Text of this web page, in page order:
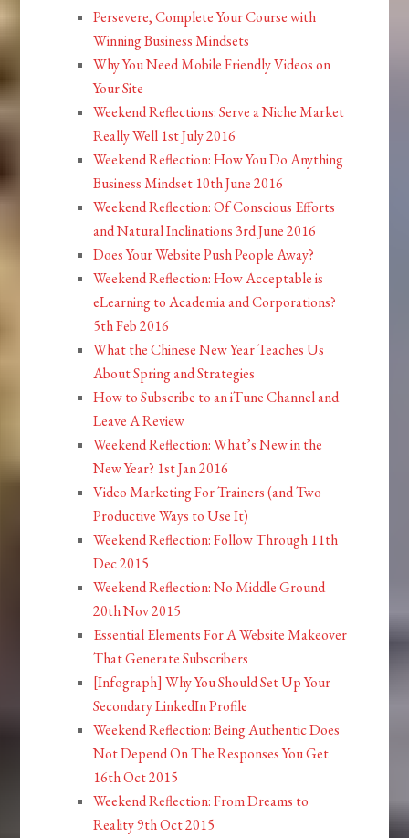
Persevere, Complete Your Course with
Winning Business Mindsets
Why You Need Mobile Friendly Videos on
Your Site
Weekend Reflections: Serve a Niche Market
Really Well 1st July 2016
Weekend Reflection: How You Do Anything
Business Mindset 10th June 2016
Weekend Reflection: Of Conscious Efforts
and Natural Inclinations 3rd June 2016
Does Your Website Push People Away?
Weekend Reflection: How Acceptable is
eLearning to Academia and Corporations?
5th Feb 2016
What the Chinese New Year Teaches Us
About Spring and Strategies
How to Subscribe to an iTune Channel and
Leave A Review
Weekend Reflection: What’s New in the
New Year? 1st Jan 2016
Video Marketing For Trainers (and Two
Productive Ways to Use It)
Weekend Reflection: Follow Through 11th
Dec 2015
Weekend Reflection: No Middle Ground
20th Nov 2015
Essential Elements For A Website Makeover
That Generate Subscribers
[Infograph] Why You Should Set Up Your
Secondary LinkedIn Profile
Weekend Reflection: Being Authentic Does
Not Depend On The Responses You Get
16th Oct 2015
Weekend Reflection: From Dreams to
Reality 9th Oct 2015